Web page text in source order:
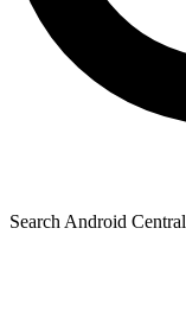
Search Android Central